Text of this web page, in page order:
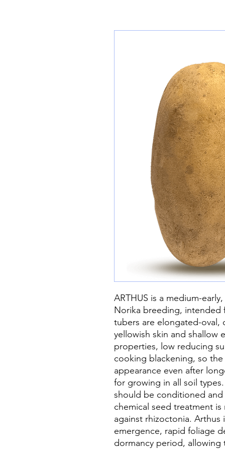
ARTHUS is a medium-
Norika breeding, intended
tubers are elongated-oval,
yellowish skin and shallow
properties, low reducing
cooking blackening, so
appearance even after
for growing in all soil
should be conditioned
chemical seed treatment
against rhizoctonia. Arthus
emergence, rapid foliage
dormancy period,